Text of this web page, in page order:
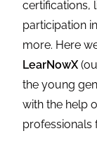
certifications,
participation
more. Here
LearNowX
the young
with the help
professionals